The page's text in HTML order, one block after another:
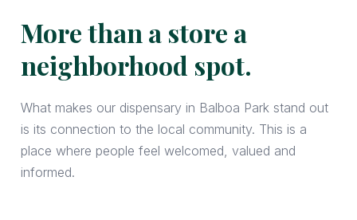
More than a store a
neighborhood spot.
What makes our dispensary in Balboa Park stand out
is its connection to the local community. This is a
place where people feel welcomed, valued and
informed.